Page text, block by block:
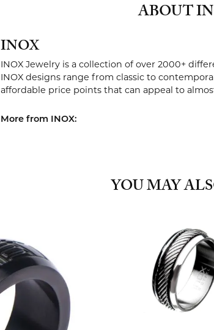
ABOUT
INOX
INOX Jewelry is a collection of over 2000+
INOX designs range from classic to
affordable price points that can appeal to
More from INOX:
YOU MAY